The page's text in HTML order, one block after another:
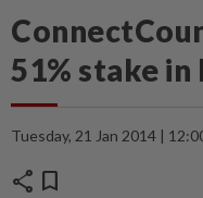
51% stake in
Tuesday, 21 Jan 2014 |
share bookmark